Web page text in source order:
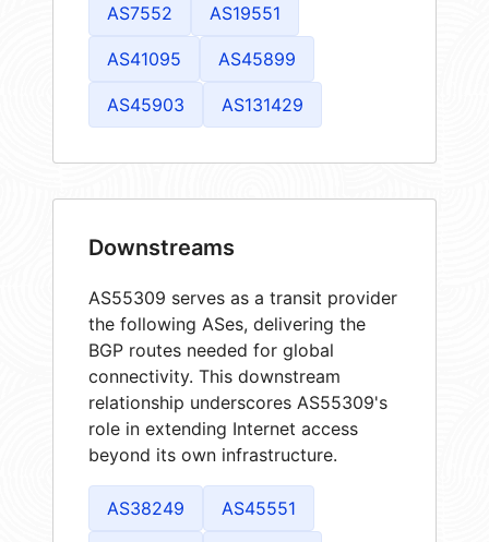
AS7552 AS19551
AS41095 AS45899
AS45903 AS131429
Downstreams
AS55309 serves as a transit provider
the following ASes, delivering the
BGP routes needed for global
connectivity. This downstream
relationship underscores AS55309's
role in extending Internet access
beyond its own infrastructure.
AS38249 AS45551